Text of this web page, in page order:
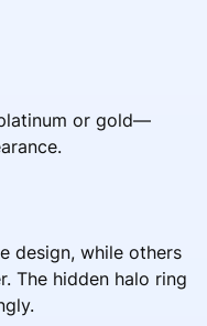
or gold—
design, while others
The hidden halo ring